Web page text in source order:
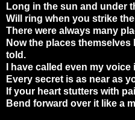
Long in the sun and under
Will ring when you strike
There were always many
Now the places
told.
I have called even my
Every secret is as near as
If your heart stutters with
Bend forward over it like a